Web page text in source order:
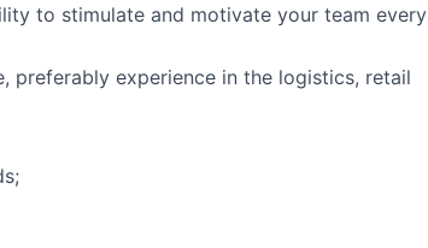
to stimulate and motivate your team every
preferably experience in the logistics, retail